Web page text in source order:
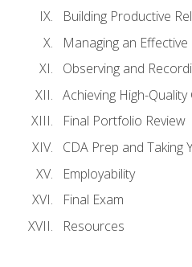
Building Productive
Managing an
Observing and
Achieving High-Quality
Final Portfolio Review
CDA Prep and Taking
Employability
Final Exam
Resources